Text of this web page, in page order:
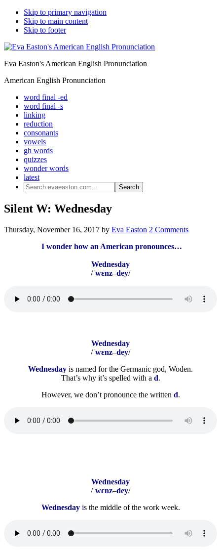
Skip to primary navigation
Skip to main content
Skip to footer
Eva Easton's American English Pronunciation
American English Pronunciation
word final -ed
word final -s
linking
reduction
consonants
vowels
gh words
quizzes
wonder words
latest
Search
evaeaston.com...
Silent W: Wednesday
Thursday, November 16, 2017 by Eva Easton 2 Comments
I wonder how an American pronounces…
Wednesday
/ˈwɛnz–dey/
Wednesday
/ˈwɛnz–dey/
Wednesday is named for the Germanic god, Woden.
That’s why it’s spelled with a d.
However, we don’t pronounce the written d.
Wednesday
/ˈwɛnz–dey/
Wednesdayis the middle of the work week.